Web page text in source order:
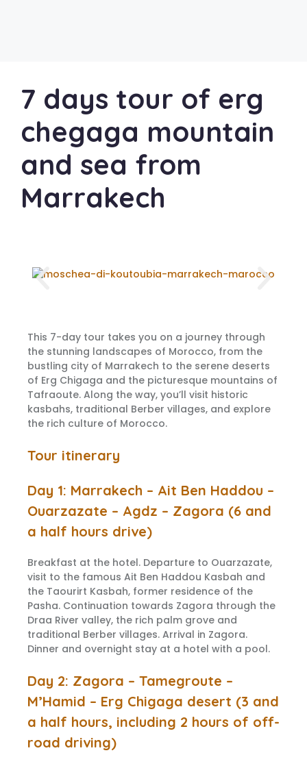
7 days tour of erg
chegaga mountain
and sea from
Marrakech
This 7-day tour takes you on a journey through
the stunning landscapes of Morocco, from the
bustling city of Marrakech to the serene deserts
of Erg Chigaga and the picturesque mountains of
Tafraoute. Along the way, you’ll visit historic
kasbahs, traditional Berber villages, and explore
the rich culture of Morocco.
Tour itinerary
Day 1: Marrakech – Ait Ben Haddou –
Ouarzazate – Agdz – Zagora (6 and
a half hours drive)
Breakfast at the hotel. Departure to Ouarzazate,
visit to the famous Ait Ben Haddou Kasbah and
the Taourirt Kasbah, former residence of the
Pasha. Continuation towards Zagora through the
Draa River valley, the rich palm grove and
traditional Berber villages. Arrival in Zagora.
Dinner and overnight stay at a hotel with a pool.
Day 2: Zagora – Tamegroute –
M’Hamid – Erg Chigaga desert (3 and
a half hours, including 2 hours of off-
road driving)